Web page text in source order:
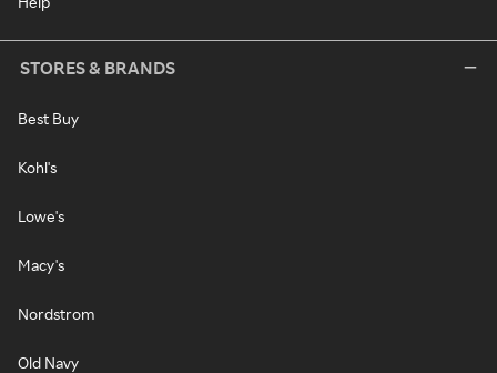
STORES & BRANDS
Best Buy
Kohl's
Lowe's
Macy's
Nordstrom
Old Navy